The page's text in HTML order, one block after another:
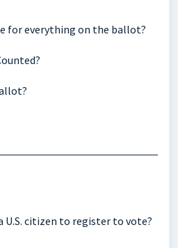
for everything on the ballot?
U.S. citizen to register to vote?